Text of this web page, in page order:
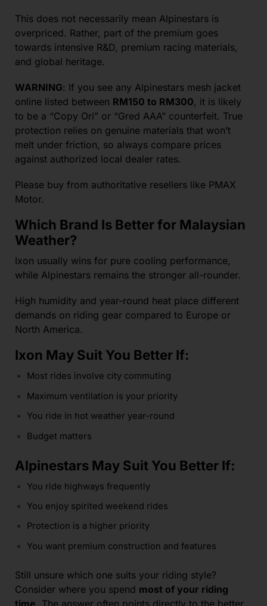
This does not necessarily mean Alpinestars is
overpriced. Rather, part of the premium goes
towards intensive R&D, premium racing materials,
and global heritage.
WARNING: If you see any Alpinestars mesh jacket
online listed between RM150 to RM300, it is likely
to be a “Copy Ori” or “Gred AAA” counterfeit. True
protection relies on genuine materials that won’t
melt under friction, so always compare prices
against authorized local dealer rates.
Please buy from authoritative resellers like PMAX
Motor.
Which Brand Is Better for Malaysian
Weather?
Ixon usually wins for pure cooling performance,
while Alpinestars remains the stronger all-rounder.
High humidity and year-round heat place different
demands on riding gear compared to Europe or
North America.
Ixon May Suit You Better If:
Most rides involve city commuting
Maximum ventilation is your priority
You ride in hot weather year-round
Budget matters
Alpinestars May Suit You Better If:
You ride highways frequently
You enjoy spirited weekend rides
Protection is a higher priority
You want premium construction and features
Still unsure which one suits your riding style?
Consider where you spend most of your riding
time . The answer often points directly to the better